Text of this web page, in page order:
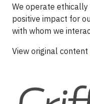
We operate
positive impact for
with whom we
View original content